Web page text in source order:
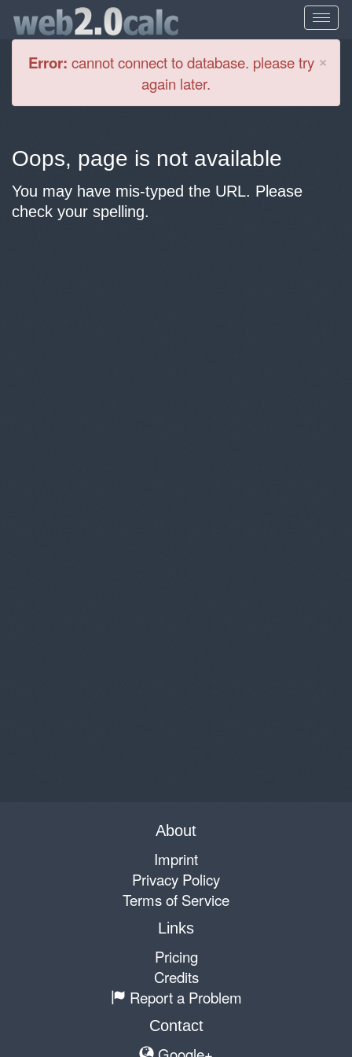
×
Error: cannot connect to database. please try
again later.
Oops, page is not available
You may have mis-typed the URL. Please
check your spelling.
About
Imprint
Privacy Policy
Terms of Service
Links
Pricing
Credits
Report a Problem
Contact